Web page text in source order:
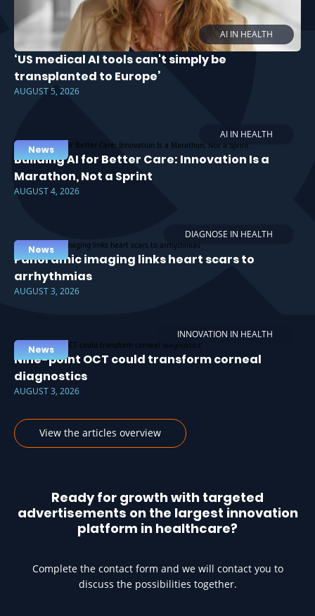
AI IN HEALTH
‘US medical AI tools can't simply be
transplanted to Europe’
AUGUST 5, 2026
AI IN HEALTH
News
Building AI for Better Care: Innovation Is a
Marathon, Not a Sprint
AUGUST 4, 2026
DIAGNOSE IN HEALTH
News
Panoramic imaging links heart scars to
arrhythmias
AUGUST 3, 2026
INNOVATION IN HEALTH
News
Nine-point OCT could transform corneal
diagnostics
AUGUST 3, 2026
View the articles overview
Ready for growth with targeted
advertisements on the largest innovation
platform in healthcare?
Complete the contact form and we will contact you to
discuss the possibilities together.